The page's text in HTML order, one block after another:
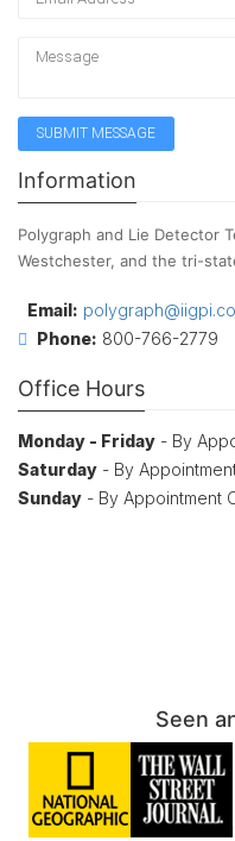
Information
Polygraph and Lie Detector
Westchester, and the tri-
Email:
Phone: 800-766-2779
Office Hours
Monday - Friday - By
Saturday - By
Sunday - By Appointment
Seen